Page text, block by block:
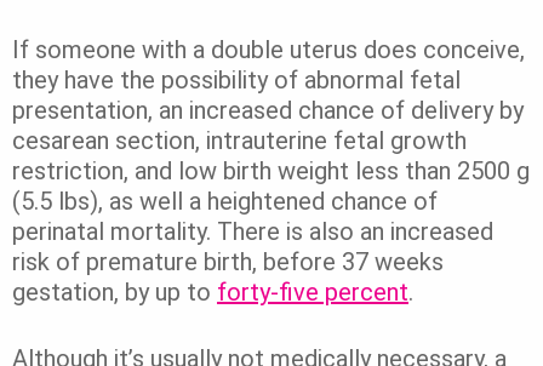
If someone with a double uterus does conceive,
they have the possibility of abnormal fetal
presentation, an increased chance of delivery by
cesarean section, intrauterine fetal growth
restriction, and low birth weight less than 2500 g
(5.5 lbs), as well a heightened chance of
perinatal mortality. There is also an increased
risk of premature birth, before 37 weeks
gestation, by up to forty-five percent.
Although it’s usually not medically necessary, a